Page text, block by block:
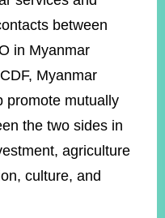
between
in Myanmar
Myanmar
promote mutually
the two sides in
agriculture
culture, and